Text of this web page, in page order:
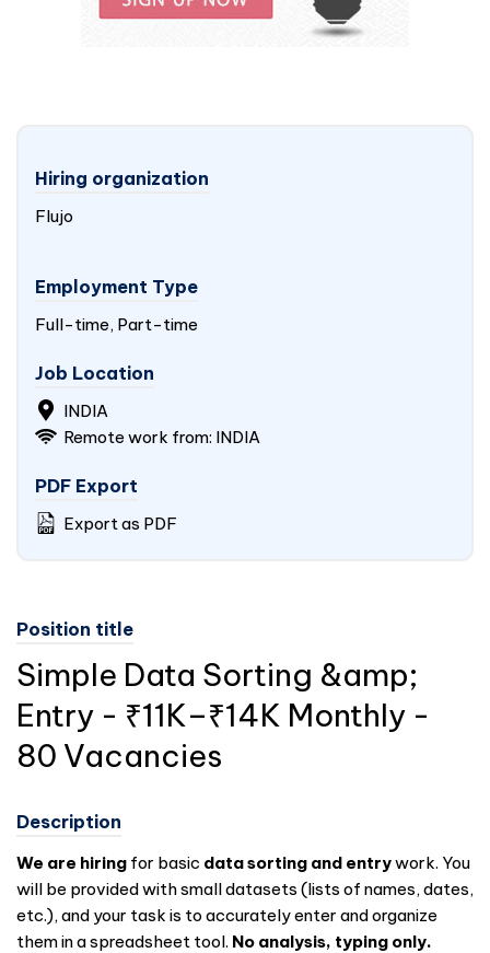
Hiring organization
Flujo
Employment Type
Full-time, Part-time
Job Location
INDIA
Remote work from: INDIA
PDF Export
Export as PDF
Position title
Simple Data Sorting &amp;
Entry - ₹11K–₹14K Monthly -
80 Vacancies
Description
We are hiring for basic data sorting and entrywork. You
will be provided with small datasets (lists of names, dates,
etc.), and your task is to accurately enter and organize
them in a spreadsheet tool. No analysis, typing only.